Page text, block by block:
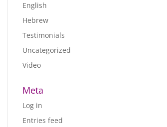
English
Hebrew
Testimonials
Uncategorized
Video
Meta
Log in
Entries feed